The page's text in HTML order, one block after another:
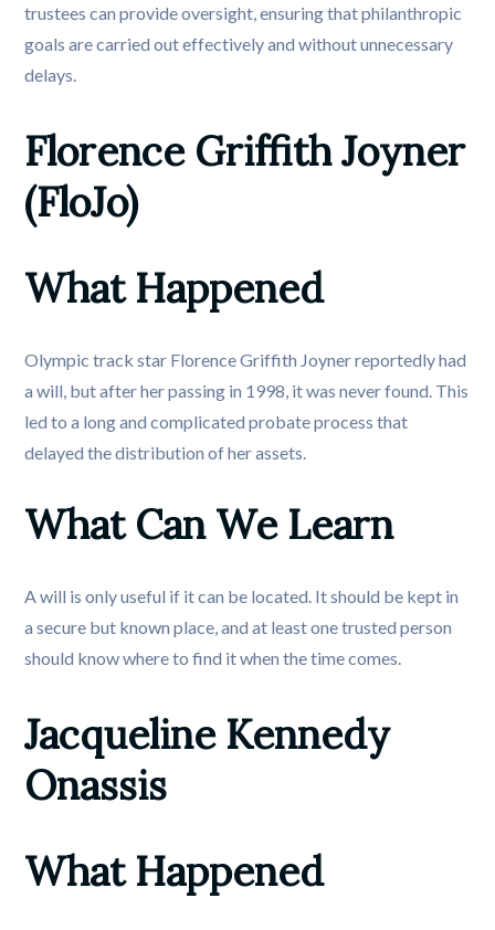
trustees can provide oversight, ensuring that philanthropic
goals are carried out effectively and without unnecessary
delays.
Florence Griffith Joyner
(FloJo)
What Happened
Olympic track star Florence Griffith Joyner reportedly had
a will, but after her passing in 1998, it was never found. This
led to a long and complicated probate process that
delayed the distribution of her assets.
What Can We Learn
A will is only useful if it can be located. It should be kept in
a secure but known place, and at least one trusted person
should know where to find it when the time comes.
Jacqueline Kennedy
Onassis
What Happened